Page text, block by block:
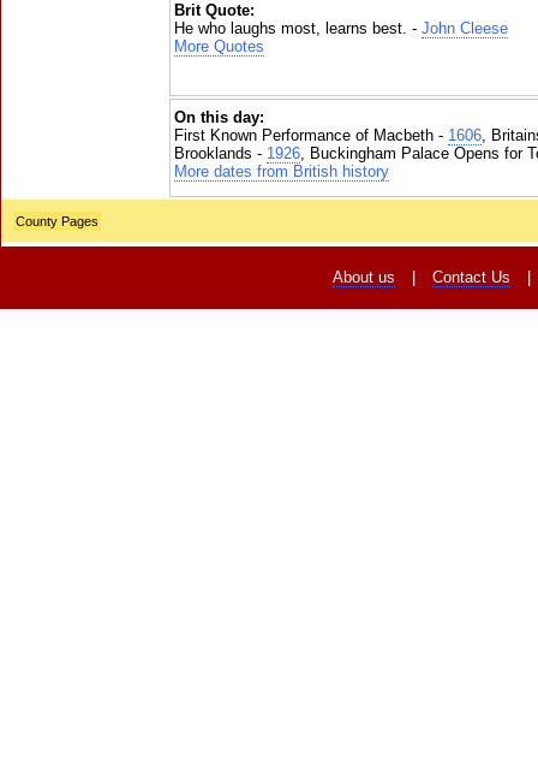
Brit Quote:
He who laughs most, learns best. - John Cleese
More Quotes
On this day:
First Known Performance of Macbeth - 1606,
Brooklands - 1926, Buckingham Palace Opens for
More dates from British history
County Pages
About us Contact Us